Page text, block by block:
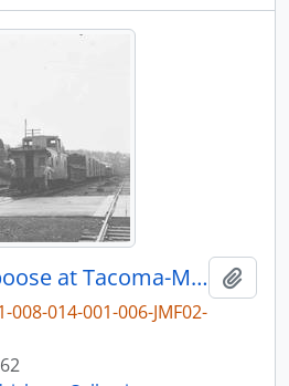
Union Pacific caboose at Tacoma-McCarver St, Washington, in 1962.
008-014-001-006-JMF02-